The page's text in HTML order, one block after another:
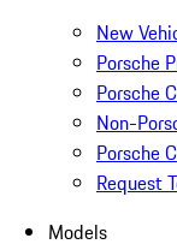
New
Porsche
Porsche
Non-
Porsche
Request
Models